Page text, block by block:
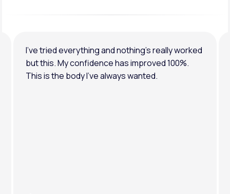
I’ve tried everything and nothing’s really worked
but this. My confidence has improved 100%.
This is the body I’ve always wanted.